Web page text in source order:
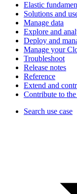
Elastic
Solutions and
Manage data
Explore and
Deploy and
Manage your
Troubleshoot
Release notes
Reference
Extend and
Contribute to
Search use case